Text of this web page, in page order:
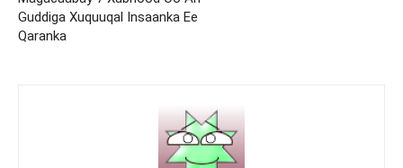
Guddiga Xuquuqal Insaanka Ee
Qaranka